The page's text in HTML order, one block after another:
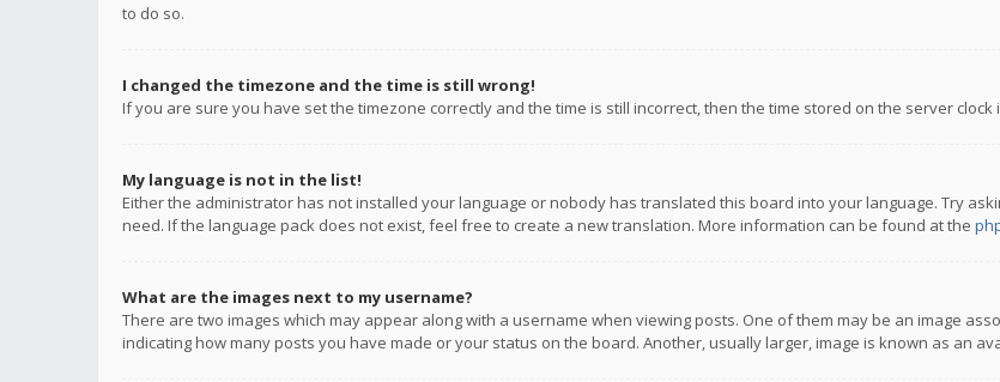
to do so.
I changed the timezone and the time is still wrong!
If you are sure you have set the timezone correctly and the time is still incorrect, then the time stored on the server
My language is not in the list!
Either the administrator has not installed your language or nobody has translated this board into your language. Try
need. If the language pack does not exist, feel free to create a new translation. More information can be found at the
What are the images next to my username?
There are two images which may appear along with a username when viewing posts. One of them may be an image
indicating how many posts you have made or your status on the board. Another, usually larger, image is known as an